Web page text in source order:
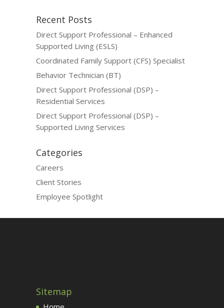
Recent Posts
Direct Support Professional – Enhanced
Supported Living (ESLS)
Coordinated Family Support (CFS) Specialist
Behavior Technician (BT)
Direct Support Professional (DSP) –
Residential Services
Direct Support Professional (DSP) –
Supported Living Services
Categories
Careers
Client Stories
Employee Spotlight
Sitemap